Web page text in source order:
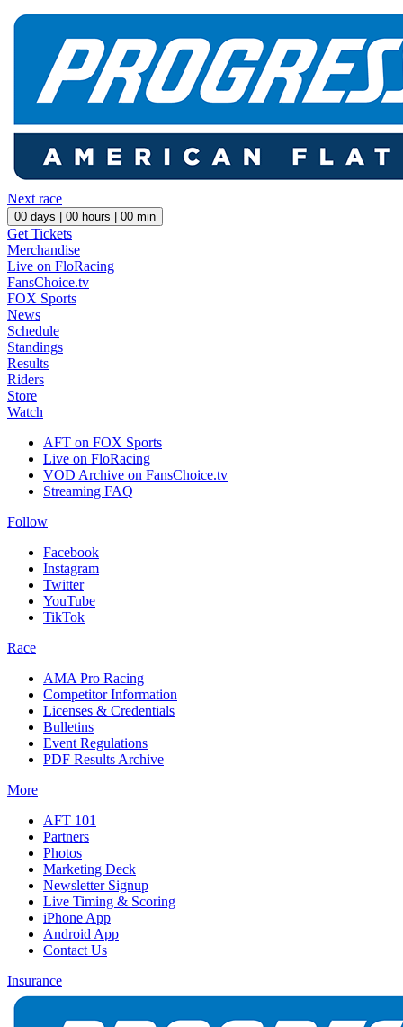
Next race
00 days | 00 hours | 00 min
Get Tickets
Merchandise
Live on FloRacing
FansChoice.tv
FOX Sports
News
Schedule
Standings
Results
Riders
Store
Watch
AFT on FOX Sports
Live on FloRacing
VOD Archive on FansChoice.tv
Streaming FAQ
Follow
Facebook
Instagram
Twitter
YouTube
TikTok
Race
AMA Pro Racing
Competitor Information
Licenses & Credentials
Bulletins
Event Regulations
PDF Results Archive
More
AFT 101
Partners
Photos
Marketing Deck
Newsletter Signup
Live Timing & Scoring
iPhone App
Android App
Contact Us
Insurance